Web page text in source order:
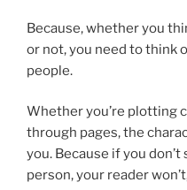
Because, whether you
or not, you need to think
people.
Whether you’re plotting
through pages, the
you. Because if you
person, your reader